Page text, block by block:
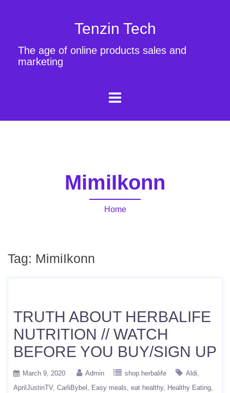
Tenzin Tech
The age of online products sales and
marketing
MimiIkonn
Home
Tag: MimiIkonn
TRUTH ABOUT HERBALIFE
NUTRITION // WATCH
BEFORE YOU BUY/SIGN UP
March 9, 2020 Admin shop herbalife
Aldi
AprilJustinTV CarliBybel Easy meals eat healthy
Healthy Eating